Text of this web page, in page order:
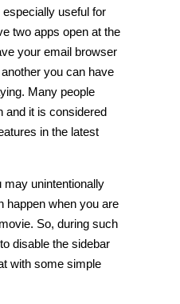
useful for
two apps open at the
your email browser
you can have
Many people
and it is considered
in the latest
unintentionally
happen when you are
So, during such
disable the sidebar
with some simple